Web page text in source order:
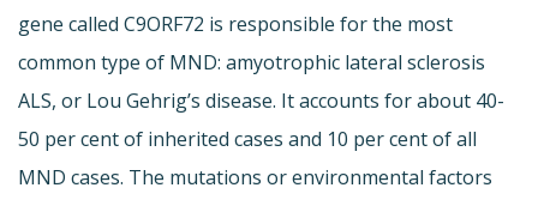
gene called C9ORF72 is responsible for the most
common type of MND: amyotrophic lateral sclerosis
ALS, or Lou Gehrig’s disease. It accounts for about 40-
50 per cent of inherited cases and 10 per cent of all
MND cases. The mutations or environmental factors